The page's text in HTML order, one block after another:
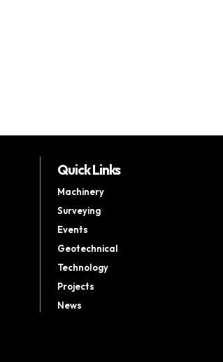
Quick Links
Machinery
Surveying
Events
Geotechnical
Technology
Projects
News